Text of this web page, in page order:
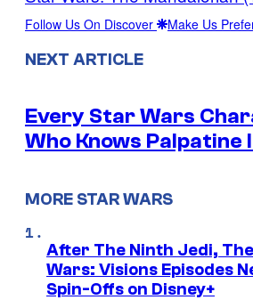
Follow Us On Discover Make Us
NEXT ARTICLE
Every Star Wars
Who Knows Palpatine
MORE STAR WARS
After The Ninth Jedi,
Wars: Visions Episodes
Spin-Offs on Disney+